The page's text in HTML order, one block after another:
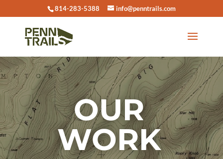
814-283-5388 info@penntrails.com
OUR
WORK